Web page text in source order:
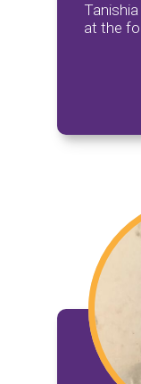
at the